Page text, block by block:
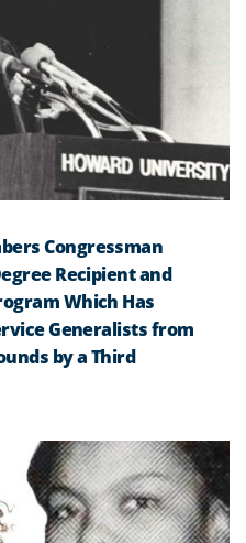
Congressman
Recipient and
Which Has
Generalists from
by a Third